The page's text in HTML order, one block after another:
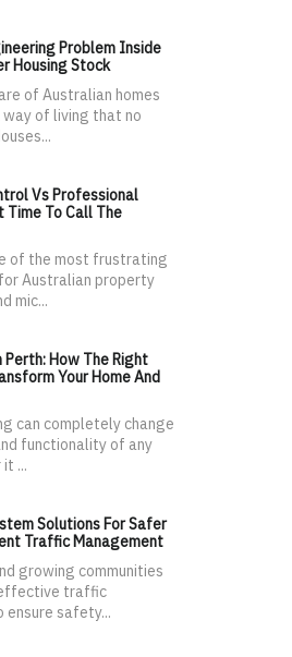
Problem Inside
Housing Stock
of Australian homes
of living that no
Vs Professional
Time To Call The
of the most frustrating
Australian property
mic...
Perth: How The Right
Your Home And
can completely change
functionality of any
...
Solutions For Safer
Traffic Management
growing communities
traffic
ensure safety...